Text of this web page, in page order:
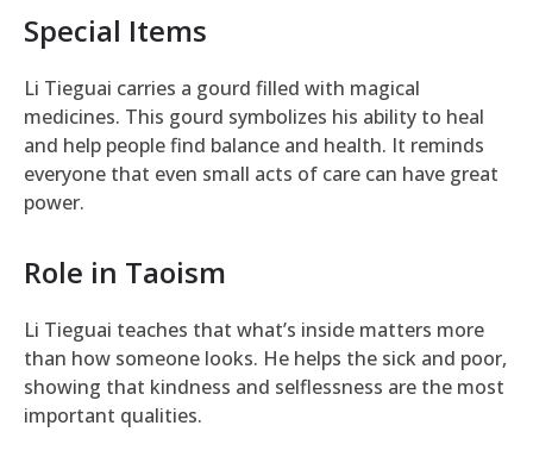
Special Items
Li Tieguai carries a gourd filled with magical
medicines. This gourd symbolizes his ability to heal
and help people find balance and health. It reminds
everyone that even small acts of care can have great
power.
Role in Taoism
Li Tieguai teaches that what’s inside matters more
than how someone looks. He helps the sick and poor,
showing that kindness and selflessness are the most
important qualities.